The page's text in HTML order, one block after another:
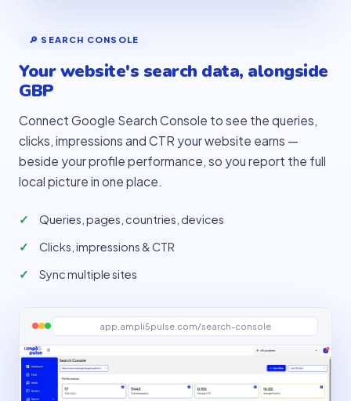
🔎 SEARCH CONSOLE
Your website's search data, alongside
GBP
Connect Google Search Console to see the queries,
clicks, impressions and CTR your website earns —
beside your profile performance, so you report the full
local picture in one place.
Queries, pages, countries, devices
Clicks, impressions & CTR
Sync multiple sites
app.ampli5pulse.com/search-console